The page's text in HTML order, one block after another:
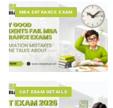
MBA ENTRANCE EXAM
CAT EXAM DETAILS